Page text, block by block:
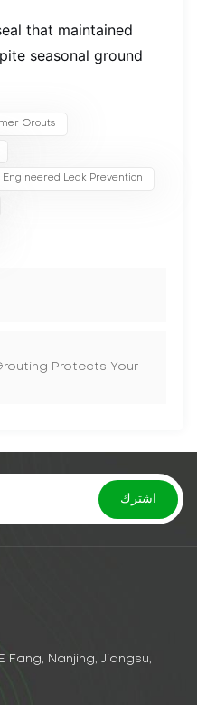
that maintained
seasonal ground
Grouts
Engineered Leak Prevention
Protects Your